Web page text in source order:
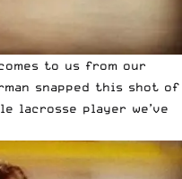
to us from our
snapped this shot of
lacrosse player we’ve